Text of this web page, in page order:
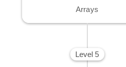
Arrays
Level 5